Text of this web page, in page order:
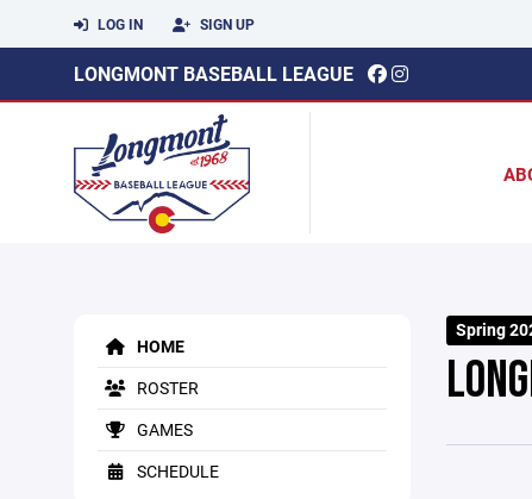
LOG IN SIGN UP
LONGMONT BASEBALL LEAGUE
HOME
ROSTER
GAMES
SCHEDULE
Spring